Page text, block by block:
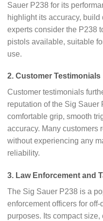
Sauer P238 for its
highlight its accuracy,
experts consider the P238
pistols available, suitable
use.
2. Customer Testimonials
Customer testimonials
reputation of the Sig Sauer
comfortable grip, smooth
accuracy. Many customers
without experiencing any
reliability.
3. Law Enforcement and
The Sig Sauer P238 is a
enforcement officers for
purposes. Its compact